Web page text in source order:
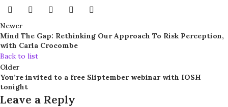
Newer
Mind The Gap: Rethinking Our Approach To Risk Perception,
with Carla Crocombe
Back to list
Older
You’re invited to a free Sliptember webinar with IOSH
tonight
Leave a Reply